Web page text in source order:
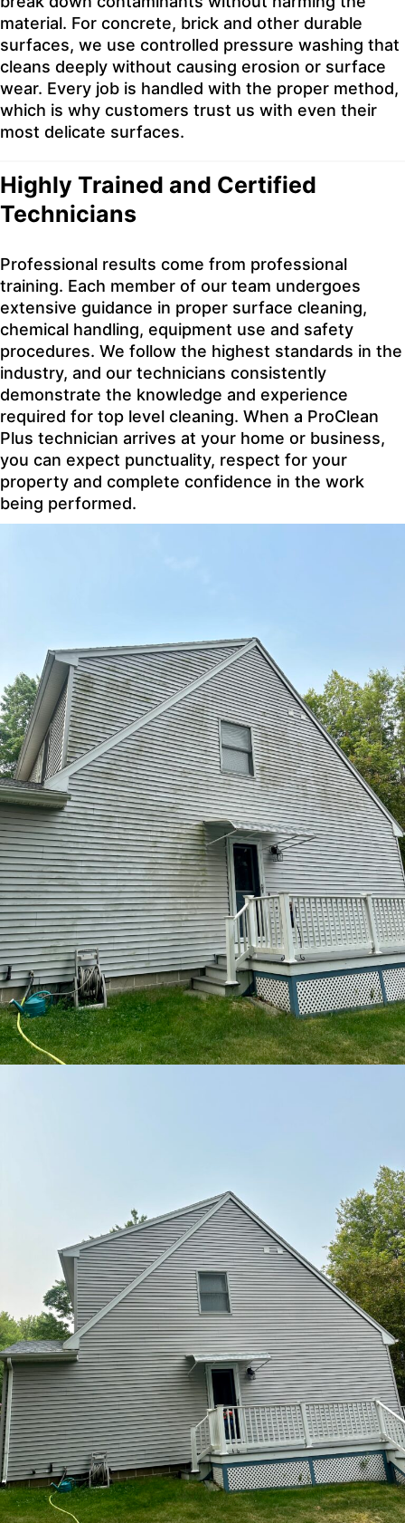
material. For concrete, brick and other durable
surfaces, we use controlled pressure washing that
cleans deeply without causing erosion or surface
wear. Every job is handled with the proper method,
which is why customers trust us with even their
most delicate surfaces.
Highly Trained and Certified
Technicians
Professional results come from professional
training. Each member of our team undergoes
extensive guidance in proper surface cleaning,
chemical handling, equipment use and safety
procedures. We follow the highest standards in the
industry, and our technicians consistently
demonstrate the knowledge and experience
required for top level cleaning. When a ProClean
Plus technician arrives at your home or business,
you can expect punctuality, respect for your
property and complete confidence in the work
being performed.